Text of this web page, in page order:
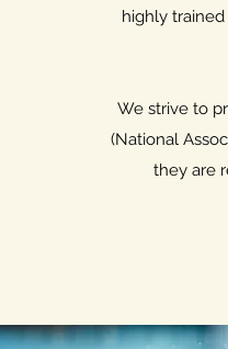
highly
We strive to
(National
they are